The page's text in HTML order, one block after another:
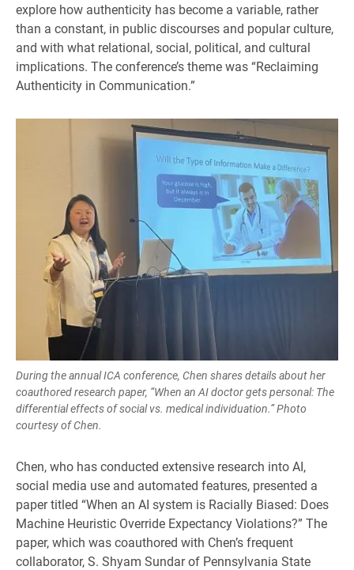
explore how authenticity has become a variable, rather
than a constant, in public discourses and popular culture,
and with what relational, social, political, and cultural
implications. The conference’s theme was “Reclaiming
Authenticity in Communication.”
During the annual ICA conference, Chen shares details about her
coauthored research paper, “When an AI doctor gets personal: The
differential effects of social vs. medical individuation.” Photo
courtesy of Chen.
Chen, who has conducted extensive research into AI,
social media use and automated features, presented a
paper titled “When an AI system is Racially Biased: Does
Machine Heuristic Override Expectancy Violations?” The
paper, which was coauthored with Chen’s frequent
collaborator, S. Shyam Sundar of Pennsylvania State